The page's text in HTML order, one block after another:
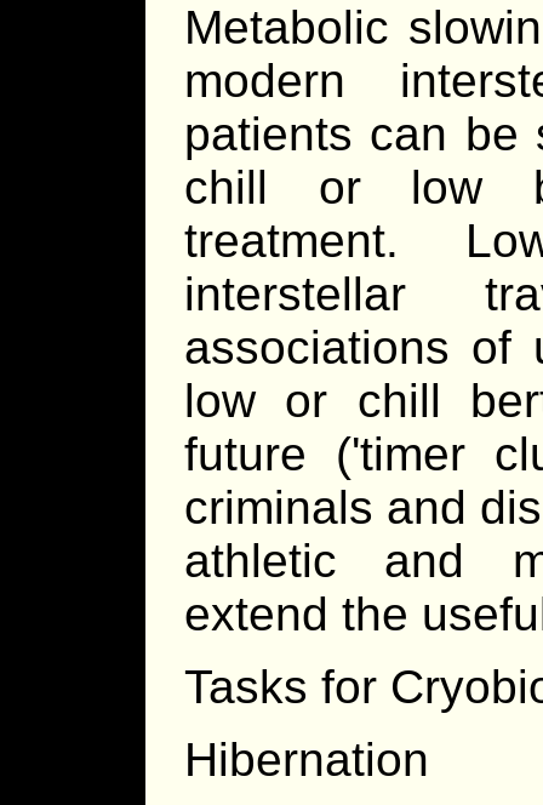
Metabolic
modern
patients can be
chill or low
treatment.
interstellar
associations of
low or chill
future ('timer
criminals and
athletic and
extend the
Tasks for
Hibernation